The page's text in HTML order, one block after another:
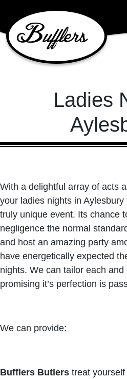
Main
Ladies
With a delightful array of acts
your ladies nights in
truly unique event. Its chance
negligence the normal
and host an amazing party
have energetically expected
nights. We can tailor each
promising it’s perfection is
We can provide:
Bufflers Butlers treat